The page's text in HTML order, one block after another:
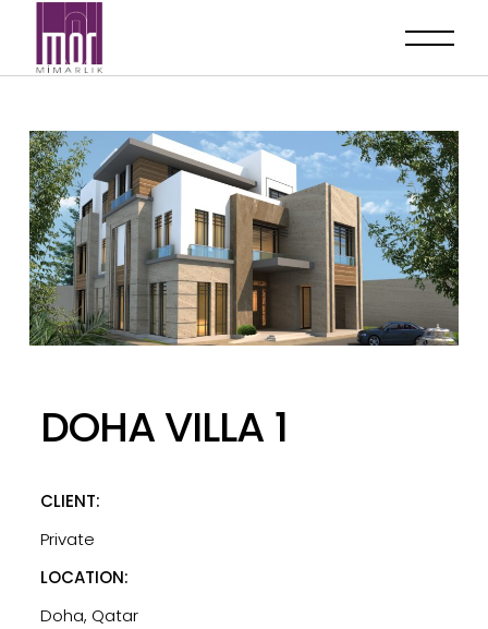
DOHA VILLA 1
CLIENT:
Private
LOCATION:
Doha, Qatar